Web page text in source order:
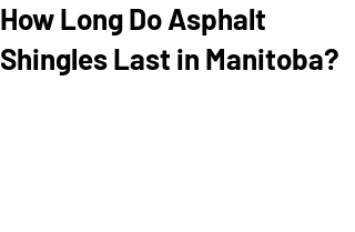
How Long Do Asphalt
Shingles Last in Manitoba?